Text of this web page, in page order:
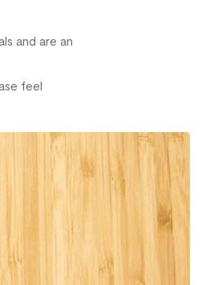
and are an
feel